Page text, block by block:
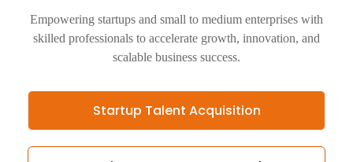
Empowering startups and small to medium enterprises with
skilled professionals to accelerate growth, innovation, and
scalable business success.
Startup Talent Acquisition